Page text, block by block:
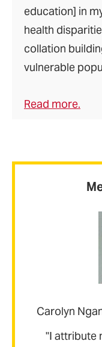
Carolyn
"I attribute
education] in
health
collation
vulnerable
Read more.